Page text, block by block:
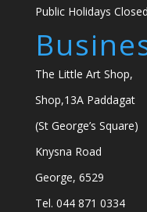
Public Holidays Closed
The Little Art Shop,
Shop,13A Paddagat
(St George’s Square)
Knysna Road
George, 6529
Tel. 044 871 0334